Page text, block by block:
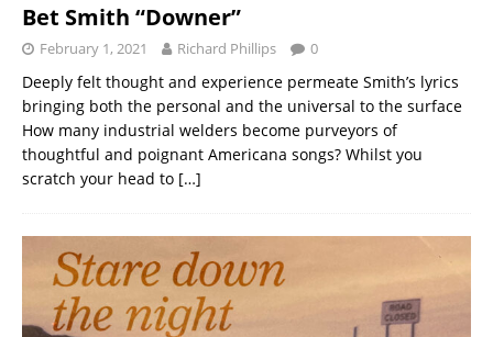
Bet Smith “Downer”
February 1, 2021 Richard Phillips 0
Deeply felt thought and experience permeate Smith’s lyrics
bringing both the personal and the universal to the surface
How many industrial welders become purveyors of
thoughtful and poignant Americana songs? Whilst you
scratch your head to […]